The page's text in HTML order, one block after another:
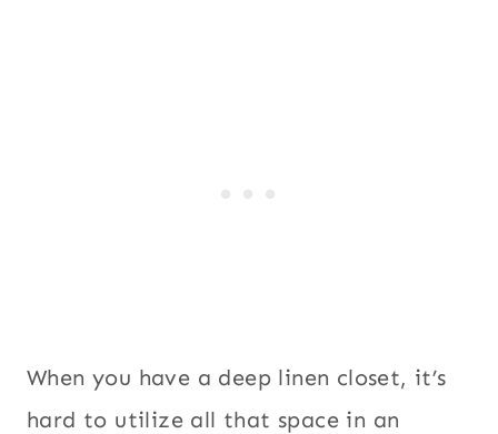
When you have a deep linen closet, it’s
hard to utilize all that space in an